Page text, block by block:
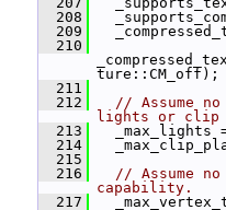
  208
  209
  210
ture::CM_off);
  211
  212
// Assume
lights or clip
  213
_max_lights
  214
  215
  216
// Assume
capability.
  217